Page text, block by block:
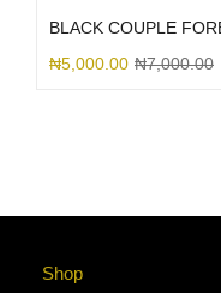
₦5,000.00 ₦7,000.00
Shop